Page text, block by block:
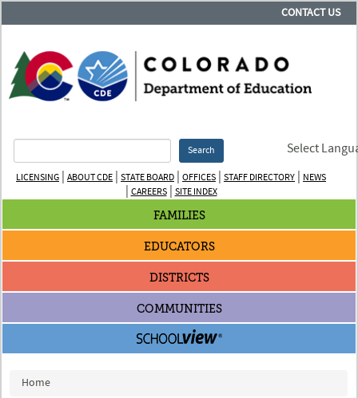
CONTACT US
Search Select
LICENSING | ABOUT CDE | STATE BOARD | OFFICES | STAFF DIRECTORY | NEWS
| CAREERS| SITE INDEX
FAMILIES
EDUCATORS
DISTRICTS
COMMUNITIES
You are here
Home